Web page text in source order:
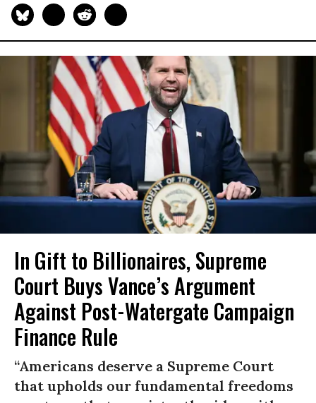
In Gift to Billionaires, Supreme
Court Buys Vance’s Argument
Against Post-Watergate Campaign
Finance Rule
“Americans deserve a Supreme Court
that upholds our fundamental freedoms